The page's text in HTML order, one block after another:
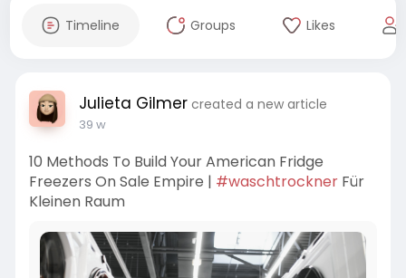
Timeline Groups Likes
Julieta Gilmer created a new article
39 w
10 Methods To Build Your American Fridge
Freezers On Sale Empire | #waschtrocknerFür
Kleinen Raum